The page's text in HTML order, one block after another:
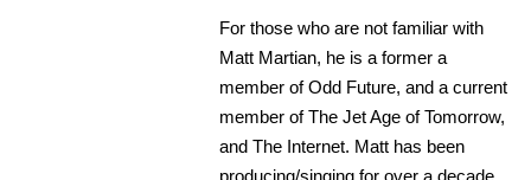
For those who are not familiar with
Matt Martian, he is a former a
member of Odd Future, and a current
member of The Jet Age of Tomorrow,
and The Internet. Matt has been
producing/singing for over a decade